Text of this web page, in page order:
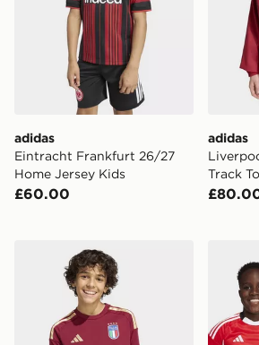
adidas
Eintracht Frankfurt 26/27
Home Jersey Kids
£60.00
adidas
Track
adidas Italy 26 Home Goalkeeper